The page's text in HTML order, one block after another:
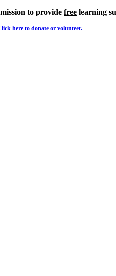
to provide free learning
here to donate or volunteer.